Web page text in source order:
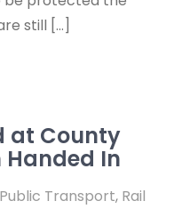
still […]
at County
Handed In
Public Transport, Rail